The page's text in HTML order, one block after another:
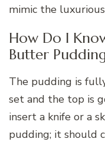
mimic the
How Do I
Butter
The pudding is
set and the top is
insert a knife or a
pudding; it should